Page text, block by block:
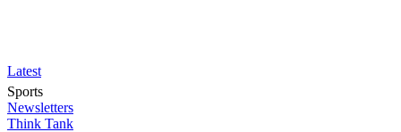
Latest
Sports
Newsletters
Think Tank